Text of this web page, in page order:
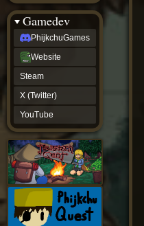
Gamedev
PhijkchuGames
Website
Steam
X (Twitter)
YouTube
Phijkchu
Steam
gamedev
PhijkchuGames
Website
Steam
(Twitter)
YouTube